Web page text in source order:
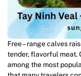
Free – range calves
tender, flavorful meat.
among the most